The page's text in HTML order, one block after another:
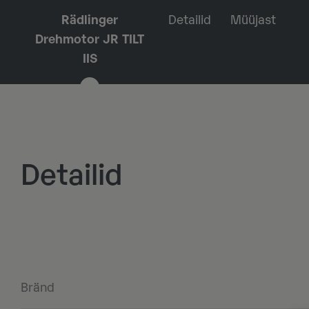
Rädlinger
Drehmotor JR TILT
IIS
Detailid
Müüjast
Detailid
Bränd